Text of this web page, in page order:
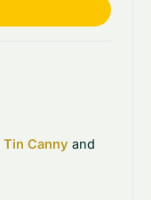
Tin Canny and